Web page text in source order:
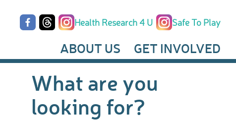
ABOUT US GET INVOLVED
Health Research 4 U Safe To Play
What are you
looking for?